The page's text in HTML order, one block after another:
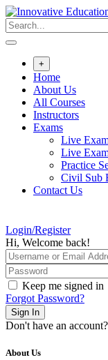
Skip
to
content
+
Home
About Us
All Courses
Instructors
Exams
Live
Live
Practice
Civil Sub
Contact Us
Login/Register
Hi, Welcome back!
Keep me signed in
Forgot Password?
Sign In
Don't have an account?
About Us